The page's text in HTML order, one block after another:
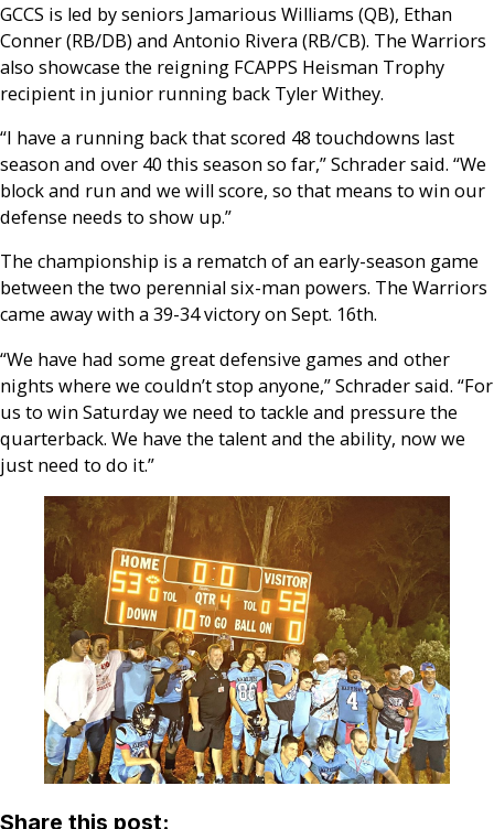
GCCS is led by seniors Jamarious Williams (QB), Ethan
Conner (RB/DB) and Antonio Rivera (RB/CB). The Warriors
also showcase the reigning FCAPPS Heisman Trophy
recipient in junior running back Tyler Withey.
“I have a running back that scored 48 touchdowns last
season and over 40 this season so far,” Schrader said. “We
block and run and we will score, so that means to win our
defense needs to show up.”
The championship is a rematch of an early-season game
between the two perennial six-man powers. The Warriors
came away with a 39-34 victory on Sept. 16th.
“We have had some great defensive games and other
nights where we couldn’t stop anyone,” Schrader said. “For
us to win Saturday we need to tackle and pressure the
quarterback. We have the talent and the ability, now we
just need to do it.”
Share this post: